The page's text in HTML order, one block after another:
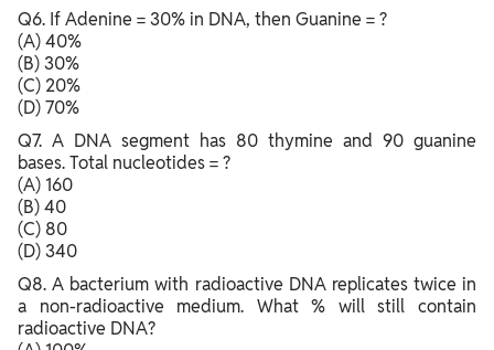
Q6. If Adenine = 30% in DNA, then Guanine = ?
(A) 40%
(B) 30%
(C) 20%
(D) 70%
Q7. A DNA segment has 80 thymine and 90 guanine
bases. Total nucleotides = ?
(A) 160
(B) 40
(C) 80
(D) 340
Q8. A bacterium with radioactive DNA replicates twice in
a non-radioactive medium. What % will still contain
radioactive DNA?